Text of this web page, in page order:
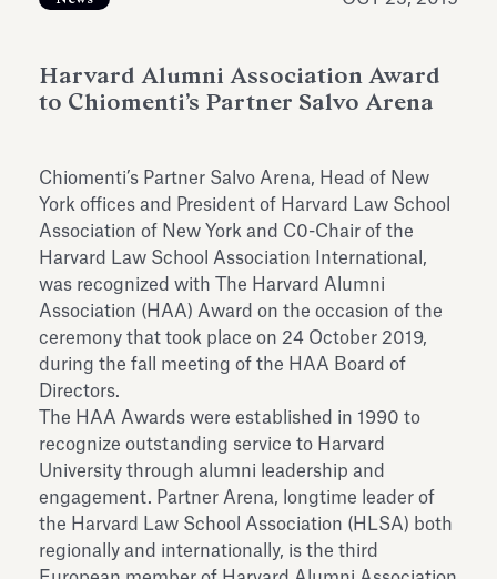
Harvard Alumni Association Award
to Chiomenti’s Partner Salvo Arena
Chiomenti’s Partner Salvo Arena, Head of New
York offices and President of Harvard Law School
Association of New York and C0-Chair of the
Harvard Law School Association International,
was recognized with The Harvard Alumni
Association (HAA) Award on the occasion of the
ceremony that took place on 24 October 2019,
during the fall meeting of the HAA Board of
Directors.
The HAA Awards were established in 1990 to
recognize outstanding service to Harvard
University through alumni leadership and
engagement. Partner Arena, longtime leader of
the Harvard Law School Association (HLSA) both
regionally and internationally, is the third